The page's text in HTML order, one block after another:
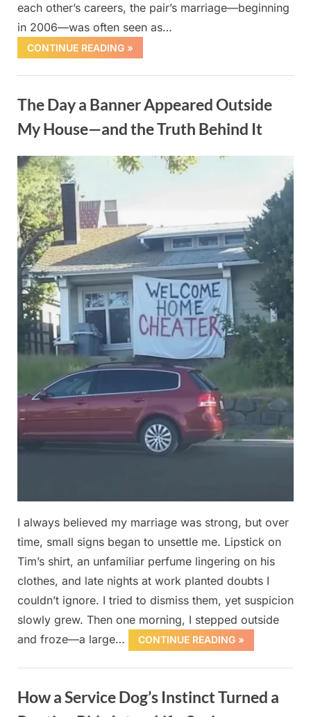
each other’s careers, the pair’s marriage—beginning
in 2006—was often seen as…
CONTINUE READING »
The Day a Banner Appeared Outside
My House—and the Truth Behind It
Posted
on
October
1, 2025
By
admin
I always believed my marriage was strong, but over
time, small signs began to unsettle me. Lipstick on
Tim’s shirt, an unfamiliar perfume lingering on his
clothes, and late nights at work planted doubts I
couldn’t ignore. I tried to dismiss them, yet suspicion
slowly grew. Then one morning, I stepped outside
and froze—a large…
CONTINUE READING »
How a Service Dog’s Instinct Turned a